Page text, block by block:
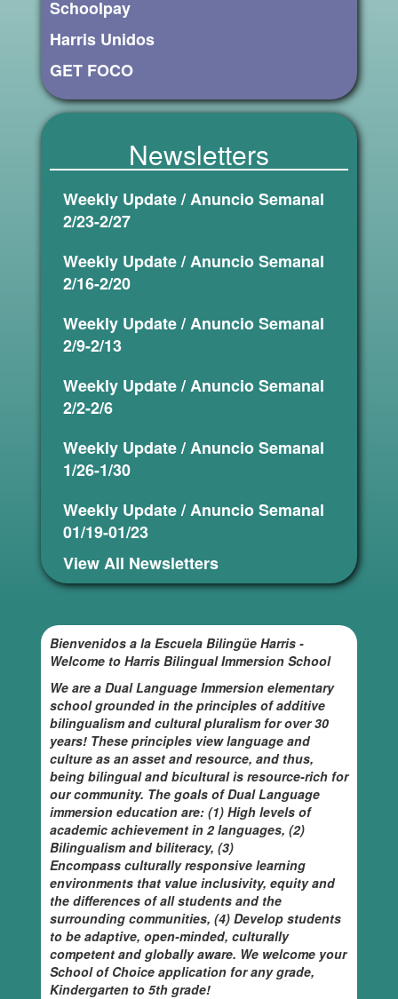
Schoolpay
Harris Unidos
GET FOCO
Newsletters
Weekly Update / Anuncio Semanal
2/23-2/27
Weekly Update / Anuncio Semanal
2/16-2/20
Weekly Update / Anuncio Semanal
2/9-2/13
Weekly Update / Anuncio Semanal
2/2-2/6
Weekly Update / Anuncio Semanal
1/26-1/30
Weekly Update / Anuncio Semanal
01/19-01/23
View All Newsletters
Bienvenidos a la Escuela Bilingüe Harris -
Welcome to Harris Bilingual Immersion School
We are a Dual Language Immersion elementary
school grounded in the principles of additive
bilingualism and cultural pluralism for over 30
years! These principles view language and
culture as an asset and resource, and thus,
being bilingual and bicultural is resource-rich for
our community. The goals of Dual Language
immersion education are: (1) High levels of
academic achievement in 2 languages, (2)
Bilingualism and biliteracy, (3)
Encompass culturally responsive learning
environments that value inclusivity, equity and
the differences of all students and the
surrounding communities, (4) Develop students
to be adaptive, open-minded, culturally
competent and globally aware. We welcome your
School of Choice application for any grade,
Kindergarten to 5th grade!